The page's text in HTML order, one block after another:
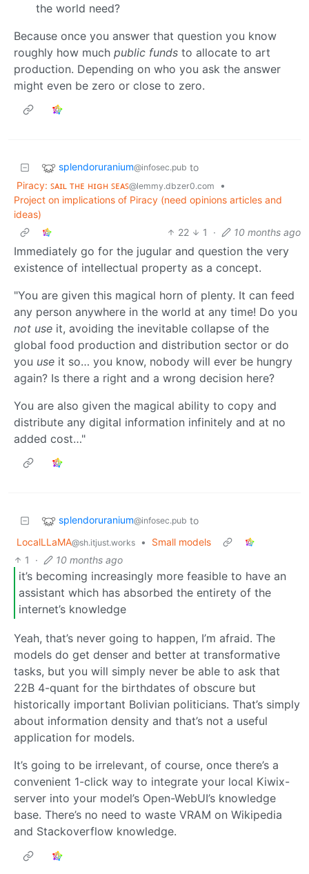
the world need?
Because once you answer that question you know
roughly how much public funds to allocate to art
production. Depending on who you ask the answer
might even be zero or close to zero.
splendoruranium@infosec.pub to
Piracy: ꜱᴀɪʟ ᴛʜᴇ ʜɪɢʜ ꜱᴇᴀꜱ@lemmy.dbzer0.com
•
Project on implications of Piracy (need opinions articles and
ideas)
22
1 · 10 months ago
Immediately go for the jugular and question the very
existence of intellectual property as a concept.
"You are given this magical horn of plenty. It can feed
any person anywhere in the world at any time! Do you
not use it, avoiding the inevitable collapse of the
global food production and distribution sector or do
you use it so… you know, nobody will ever be hungry
again? Is there a right and a wrong decision here?
You are also given the magical ability to copy and
distribute any digital information infinitely and at no
added cost…"
splendoruranium@infosec.pub to
LocalLLaMA@sh.itjust.works •
Small models
1
· 10 months ago
it’s becoming increasingly more feasible to have an
assistant which has absorbed the entirety of the
internet’s knowledge
Yeah, that’s never going to happen, I’m afraid. The
models do get denser and better at transformative
tasks, but you will simply never be able to ask that
22B 4-quant for the birthdates of obscure but
historically important Bolivian politicians. That’s simply
about information density and that’s not a useful
application for models.
It’s going to be irrelevant, of course, once there’s a
convenient 1-click way to integrate your local Kiwix-
server into your model’s Open-WebUI’s knowledge
base. There’s no need to waste VRAM on Wikipedia
and Stackoverflow knowledge.